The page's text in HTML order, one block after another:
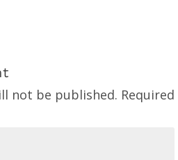
not be published. Required